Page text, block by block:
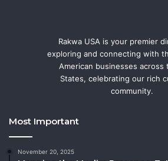
Rakwa USA is your premier
exploring and connecting with
American businesses across
States, celebrating our rich
community.
Most Important
November 20, 2025